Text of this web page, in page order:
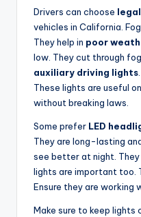
Drivers can choose
vehicles in California.
They help in poor
low. They cut through
auxiliary driving lights
These lights are useful
without breaking laws.
Some prefer LED
They are long-lasting
see better at night. They
lights are important too.
Ensure they are working
Make sure to keep lights